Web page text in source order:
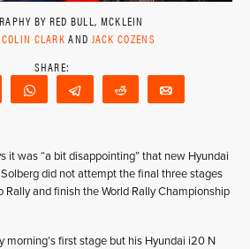
BY RED BULL, MCKLEIN
COLIN CLARK AND JACK COZENS
Tweet WhatsAppTelegram Reddit
it was “a bit disappointing” that new Hyundai
did not attempt the final three stages
Rally and finish the World Rally Championship
morning’s first stage but his Hyundai i20 N